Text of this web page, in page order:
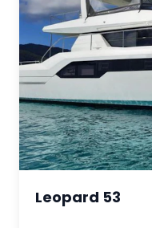
Leopard 53